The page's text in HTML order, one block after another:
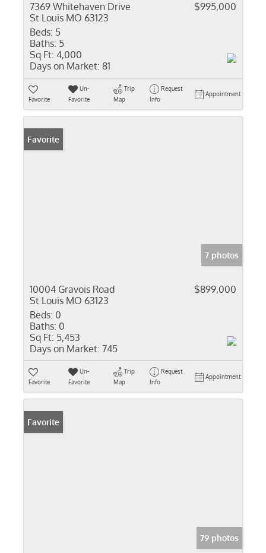
7369 Whitehaven Drive
St Louis MO 63123
$995,000
Beds: 5
Baths: 5
Sq Ft: 4,000
Days on Market: 81
Favorite
Un-
Favorite
Trip
Map
Request
Info
Appointment
Favorite
7 photos
10004 Gravois Road
St Louis MO 63123
$899,000
Beds: 0
Baths: 0
Sq Ft: 5,453
Days on Market: 745
Favorite
Un-
Favorite
Trip
Map
Request
Info
Appointment
Favorite
79 photos